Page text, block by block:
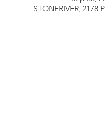
STONERIVER, 2178